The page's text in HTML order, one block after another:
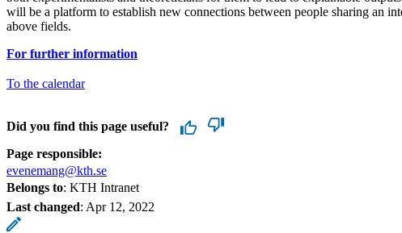
will be a platform to establish new connections between people sharing an
above fields.
For further information
To the calendar
Did you find this page useful?
Page responsible:
evenemang@kth.se
Belongs to: KTH Intranet
Last changed: Apr 12, 2022